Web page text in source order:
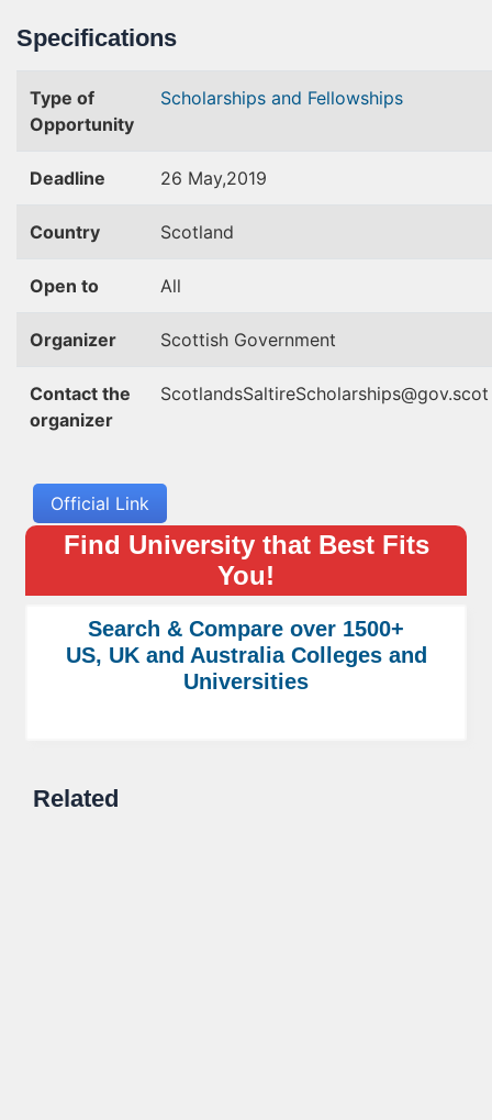
Specifications
Type of
Opportunity
Scholarships and Fellowships
Deadline 26 May,2019
Country Scotland
Open to All
Organizer Scottish Government
Contact the
organizer
ScotlandsSaltireScholarships@gov.scot
Official Link
Find University that Best Fits
You!
Search & Compare over 1500+
US, UK and Australia Colleges and
Universities
Related